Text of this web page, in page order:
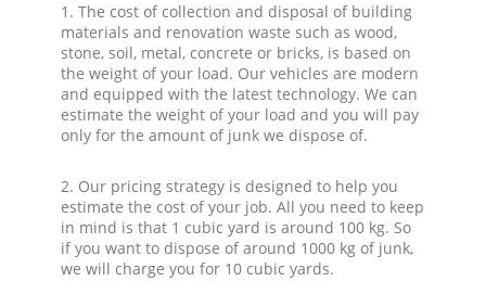
1. The cost of collection and disposal of building
materials and renovation waste such as wood,
stone, soil, metal, concrete or bricks, is based on
the weight of your load. Our vehicles are modern
and equipped with the latest technology. We can
estimate the weight of your load and you will pay
only for the amount of junk we dispose of.
2. Our pricing strategy is designed to help you
estimate the cost of your job. All you need to keep
in mind is that 1 cubic yard is around 100 kg. So
if you want to dispose of around 1000 kg of junk,
we will charge you for 10 cubic yards.